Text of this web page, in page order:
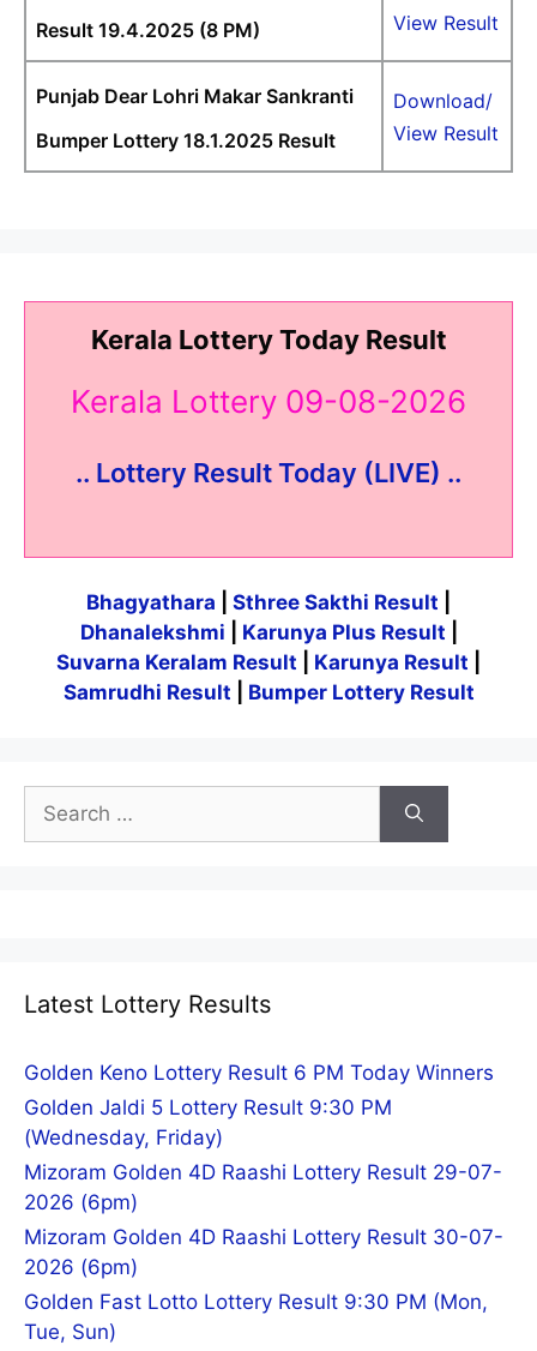
Result 19.4.2025 (8 PM)
View Result
Punjab Dear Lohri Makar Sankranti
Bumper Lottery 18.1.2025 Result
Download/
View Result
Kerala Lottery Today Result
Kerala Lottery 09-08-2026
.. Lottery Result Today (LIVE) ..
Bhagyathara Sthree Sakthi Result
Dhanalekshmi
Karunya Plus Result
Suvarna Keralam Result
Karunya Result
Samrudhi Result
Bumper Lottery Result
Search
for:
Latest Lottery Results
Golden Keno Lottery Result 6 PM Today Winners
Golden Jaldi 5 Lottery Result 9:30 PM
(Wednesday, Friday)
Mizoram Golden 4D Raashi Lottery Result 29-07-
2026 (6pm)
Mizoram Golden 4D Raashi Lottery Result 30-07-
2026 (6pm)
Golden Fast Lotto Lottery Result 9:30 PM (Mon,
Tue, Sun)